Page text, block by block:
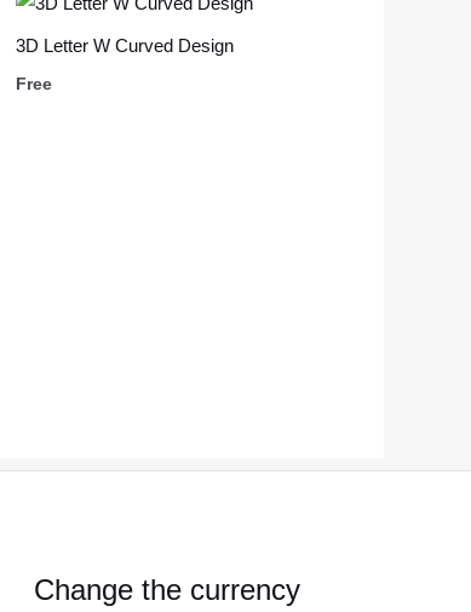
3D Letter W Curved Design
Free
Change the currency